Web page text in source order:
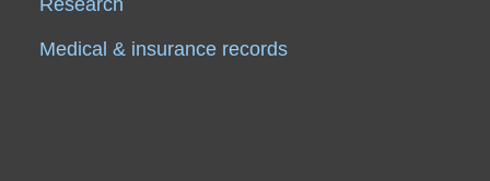
Medical & insurance records